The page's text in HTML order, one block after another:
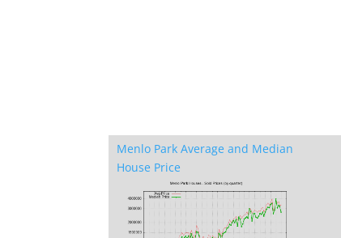
Menlo Park Average and Median
House Price